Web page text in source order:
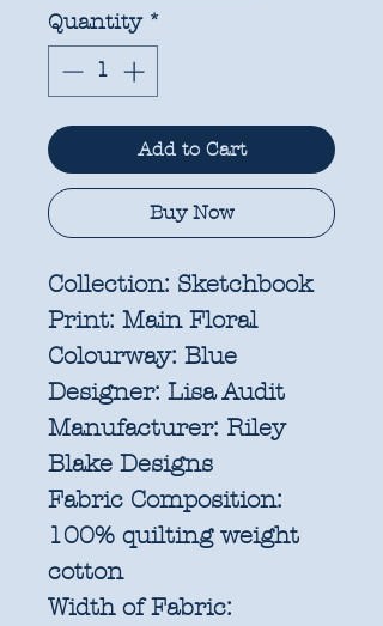
Quantity *
Add to Cart
Buy Now
Collection: Sketchbook
Print: Main Floral
Colourway: Blue
Designer: Lisa Audit
Manufacturer: Riley
Blake Designs
Fabric Composition:
100% quilting weight
cotton
Width of Fabric: